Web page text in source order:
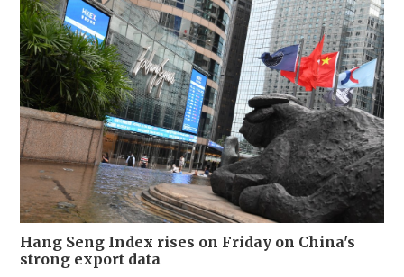
Hang Seng Index rises on Friday on China's
strong export data